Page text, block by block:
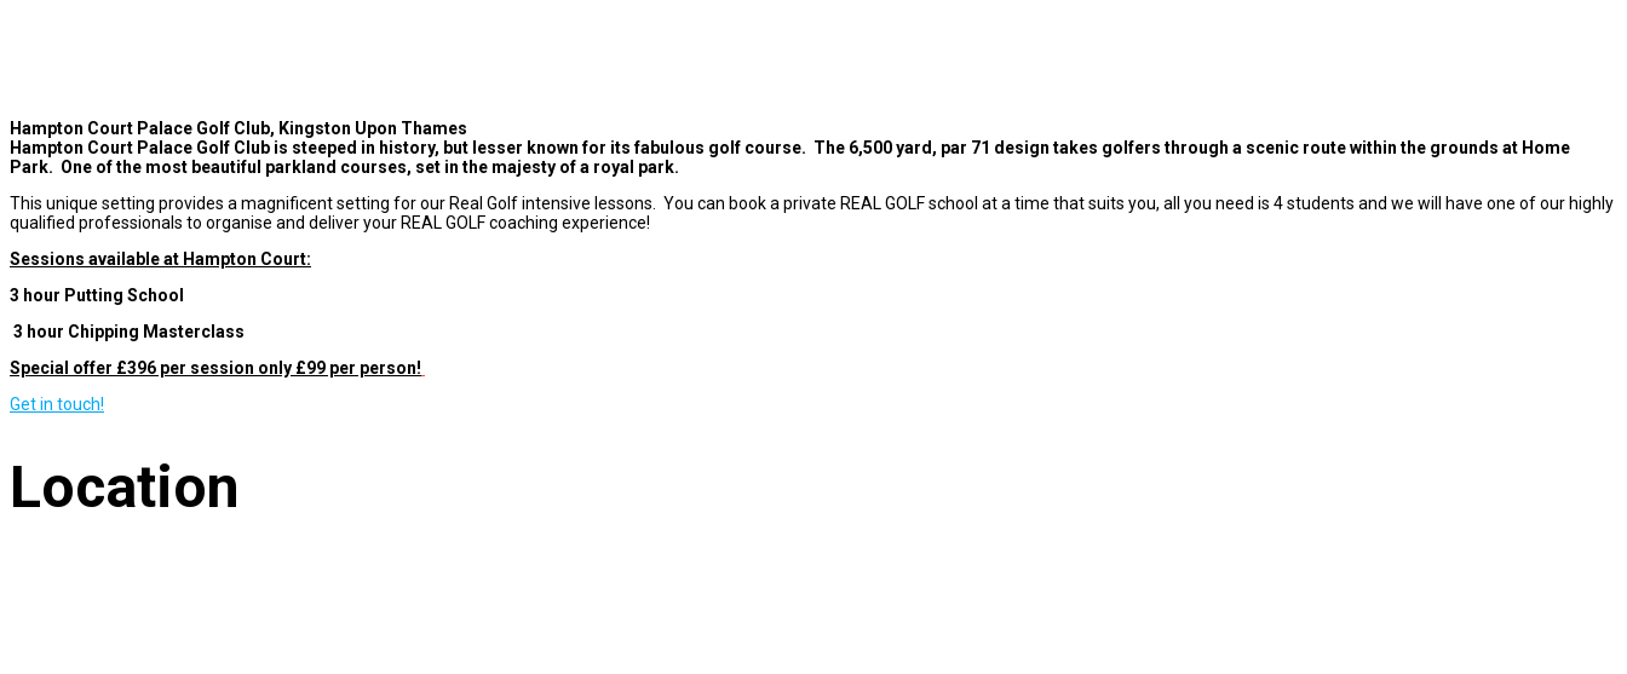
Hampton Court Palace Golf Club, Kingston Upon Thames
Hampton Court Palace Golf Club is steeped in history, but lesser known for its fabulous golf course. The 6,500 yard, par 71 design takes golfers through a scenic route within the grounds at Home
Park. One of the most beautiful parkland courses, set in the majesty of a royal park.
This unique setting provides a magnificent setting for our Real Golf intensive lessons. You can book a private REAL GOLF school at a time that suits you, all you need is 4 students and we will have one of our highly
qualified professionals to organise and deliver your REAL GOLF coaching experience!
Sessions available at Hampton Court:
3 hour Putting School
3 hour Chipping Masterclass
Special offer £396 per session only £99 per person!
Get in touch!
Location